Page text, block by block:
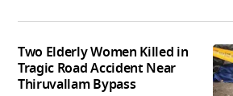
Two Elderly Women Killed in
Tragic Road Accident Near
Thiruvallam Bypass